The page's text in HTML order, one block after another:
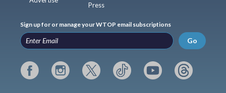
Press
Sign up for or manage your WTOP email subscriptions
Go